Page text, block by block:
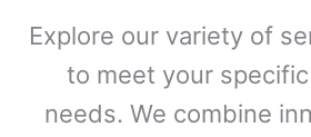
Explore our variety of
to meet your
needs. We combine